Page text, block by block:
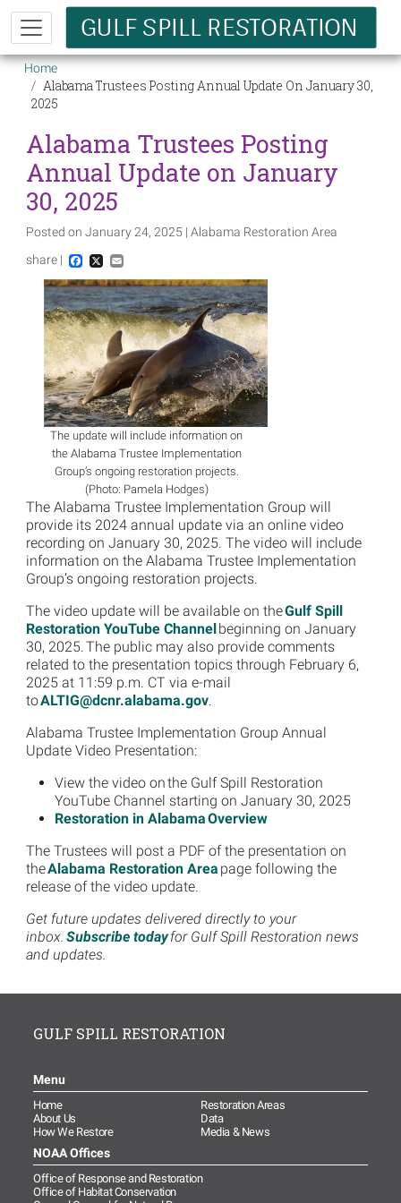
Skip to main content
Breadcrumb
Home
Alabama Trustees Posting Annual Update On January 30,
2025
Alabama Trustees Posting
Annual Update on January
30, 2025
Posted on January 24, 2025 | Alabama Restoration Area
share |
Facebook
X Email
Image
The update will include information on
the Alabama Trustee Implementation
Group’s ongoing restoration projects.
(Photo: Pamela Hodges)
The Alabama Trustee Implementation Group will
provide its 2024 annual update via an online video
recording on January 30, 2025. The video will include
information on the Alabama Trustee Implementation
Group’s ongoing restoration projects.
The video update will be available on theGulf Spill
Restoration YouTube Channelbeginning on January
30, 2025. The public may also provide comments
related to the presentation topics through February 6,
2025 at 11:59 p.m. CT via e-mail
toALTIG@dcnr.alabama.gov.
Alabama Trustee Implementation Group Annual
Update Video Presentation:
View the video on the Gulf Spill Restoration
YouTube Channel starting on January 30, 2025
Restoration in Alabama Overview
The Trustees will post a PDF of the presentation on
theAlabama Restoration Area page following the
release of the video update.
Get future updates delivered directly to your
inbox. Subscribe todayfor Gulf Spill Restoration news
and updates.
GULF SPILL RESTORATION
Menu
Home
Restoration Areas
About Us
Data
How We Restore
Media & News
NOAA Offices
Office of Response and Restoration
Office of Habitat Conservation